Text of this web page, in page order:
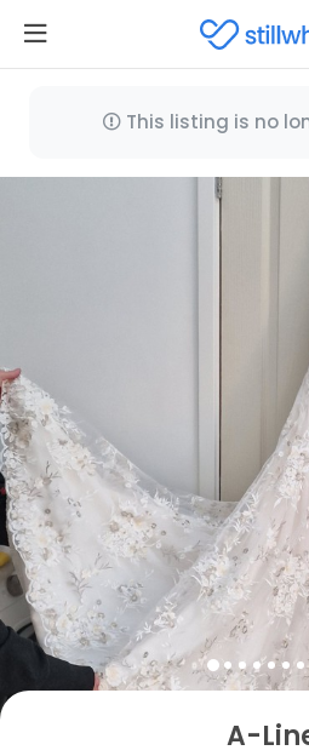
This listing is no
A-